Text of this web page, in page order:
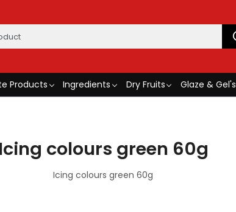
Products Ingredients Dry Fruits Glaze & Gel's
Icing colours green 60g
Icing colours green 60g